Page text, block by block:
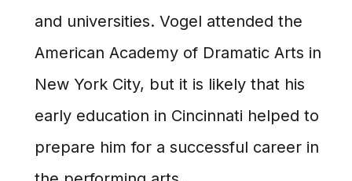
and universities. Vogel attended the
American Academy of Dramatic Arts in
New York City, but it is likely that his
early education in Cincinnati helped to
prepare him for a successful career in